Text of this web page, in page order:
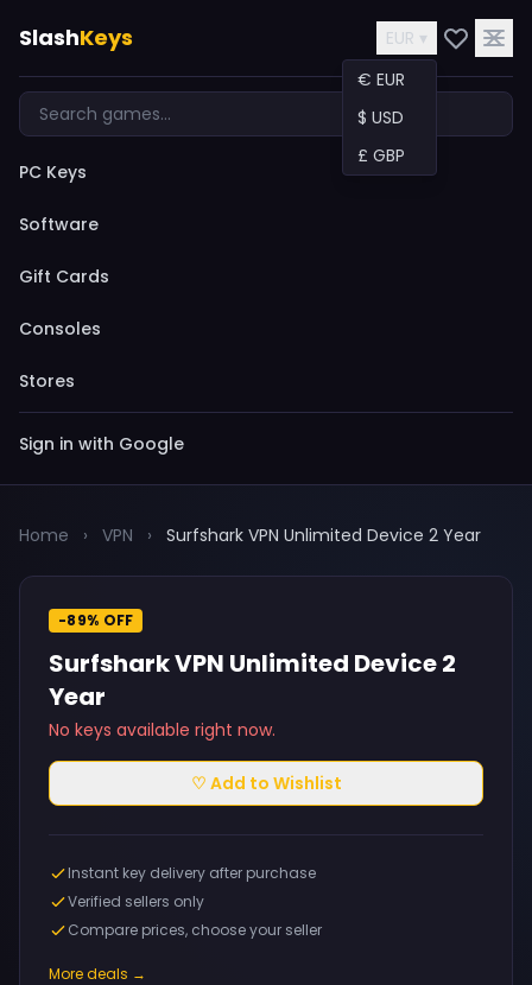
SlashKeys
EUR ▾
€ EUR
$ USD
£ GBP
PC Keys
Software
Gift Cards
Consoles
Stores
Sign in with Google
Home › VPN › Surfshark VPN Unlimited Device 2 Year
-89% OFF
Surfshark VPN Unlimited Device 2
Year
No keys available right now.
♡ Add to Wishlist
Instant key delivery after purchase
Verified sellers only
Compare prices, choose your seller
More deals →